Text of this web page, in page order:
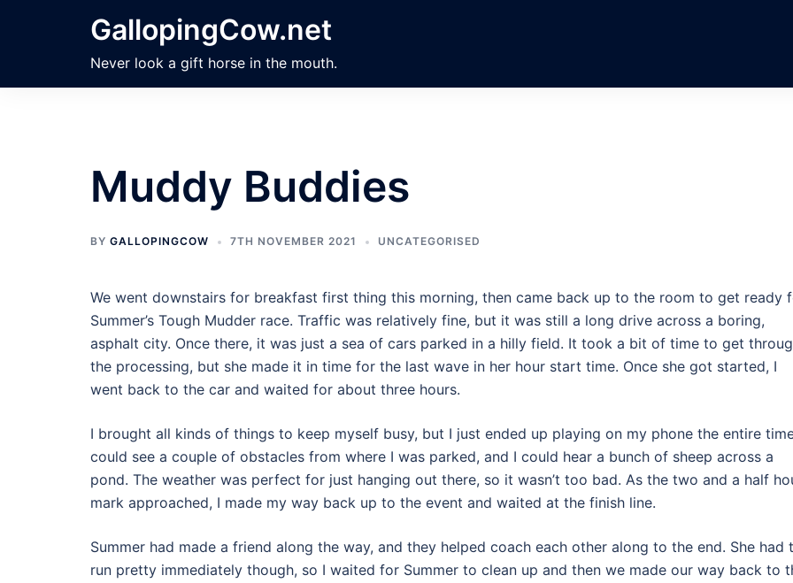
GallopingCow.net
Never look a gift horse in the mouth.
Muddy Buddies
BY GALLOPINGCOW 7TH NOVEMBER 2021 UNCATEGORISED
We went downstairs for breakfast first thing this morning, then came back up to the room to get ready
Summer’s Tough Mudder race. Traffic was relatively fine, but it was still a long drive across a boring,
asphalt city. Once there, it was just a sea of cars parked in a hilly field. It took a bit of time to get
the processing, but she made it in time for the last wave in her hour start time. Once she got started, I
went back to the car and waited for about three hours.
I brought all kinds of things to keep myself busy, but I just ended up playing on my phone the entire
could see a couple of obstacles from where I was parked, and I could hear a bunch of sheep across a
pond. The weather was perfect for just hanging out there, so it wasn’t too bad. As the two and a half
mark approached, I made my way back up to the event and waited at the finish line.
Summer had made a friend along the way, and they helped coach each other along to the end. She had
run pretty immediately though, so I waited for Summer to clean up and then we made our way back to